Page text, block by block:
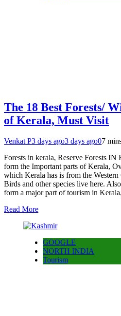
The 18 Best Forests/
of Kerala, Must Visit
Venkat P3 days ago3 days ago07
Forests in kerala, Reserve Forests
form the Important parts of Kerala,
which Kerala has is from the
Birds and other species live here.
form a major part of tourism in
Read More
GOOGLE
NORTH INDIA
Tourism